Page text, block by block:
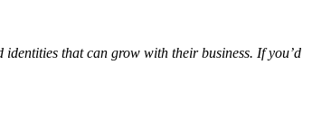
that can grow with their business. If you’d